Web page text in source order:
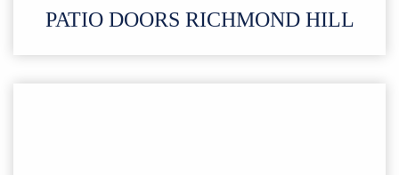
PATIO DOORS RICHMOND HILL